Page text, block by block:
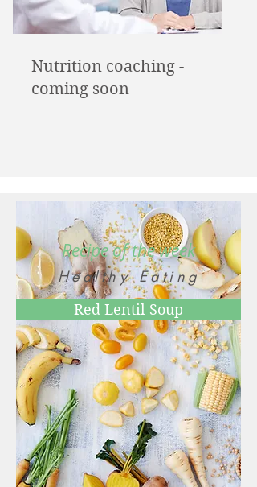
Nutrition coaching -
coming soon
Recipe of the week
Healthy Eating
Red Lentil Soup